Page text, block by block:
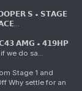
𝗦 • 𝗦𝗧𝗔𝗚𝗘
𝗔𝗠𝗚 • 𝟰𝟭𝟵𝗛𝗣
we do sa...
Stage 1 and
Why settle for an